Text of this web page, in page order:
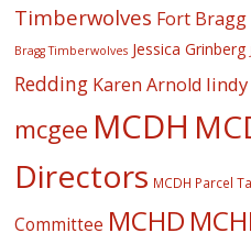
Timberwolves Fort
Bragg Timberwolves Jessica Grinberg
Redding Karen Arnold
mcgee MCDH
Directors MCDH Parcel
Committee MCHD